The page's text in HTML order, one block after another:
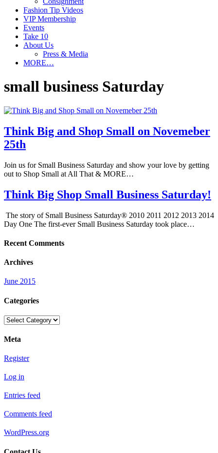
Fashion Tip Videos
VIP Membership
Events
Take 10
About Us
Press & Media
MORE…
small business Saturday
Think Big and Shop Small on Novemeber
25th
Join us for Small Business Saturday and show your love by getting
out to Shop Small at All That & MORE…
Think Big Shop Small Business Saturday!
The story of Small Business Saturday® 2010 2011 2012 2013 2014
Day One The first-ever Small Business Saturday took place…
Recent Comments
Archives
June 2015
Categories
Categories
Meta
Register
Log in
Entries feed
Comments feed
WordPress.org